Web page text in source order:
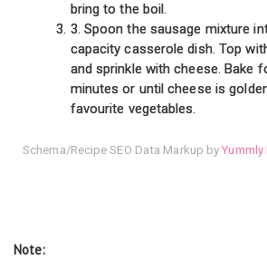
bring to the boil.
3. Spoon the sausage mixture
capacity casserole dish. Top
and sprinkle with cheese. Bake
minutes or until cheese is
favourite vegetables.
Schema/Recipe SEO Data Markup byYummly
Note: